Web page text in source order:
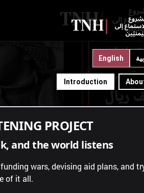
"Tell the
afar How
English
Introduction
PROJECT
and the world listens
wars, devising aid plans,
of it all.